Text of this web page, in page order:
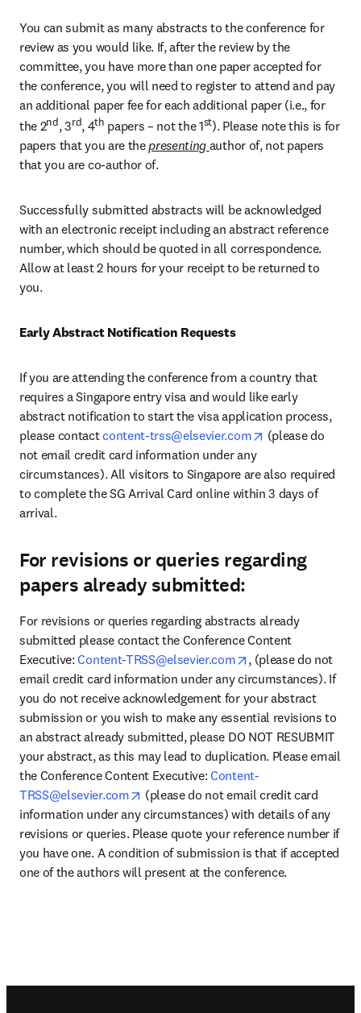
You can submit as many abstracts to the conference for
review as you would like. If, after the review by the
committee, you have more than one paper accepted for
the conference, you will need to register to attend and pay
an additional paper fee for each additional paper (i.e., for
the 2nd, 3rd, 4th papers – not the 1st). Please note this is for
papers that you are the presenting author of, not papers
that you are co-author of.
Successfully submitted abstracts will be acknowledged
with an electronic receipt including an abstract reference
number, which should be quoted in all correspondence.
Allow at least 2 hours for your receipt to be returned to
you.
Early Abstract Notification Requests
If you are attending the conference from a country that
requires a Singapore entry visa and would like early
abstract notification to start the visa application process,
please contact content-trss@elsevier.com opens in new
(please do
not email credit card information under any
circumstances). All visitors to Singapore are also required
to complete the SG Arrival Card online within 3 days of
arrival.
For revisions or queries regarding
papers already submitted:
For revisions or queries regarding abstracts already
submitted please contact the Conference Content
Executive: Content-TRSS@elsevier.com opens in new tab/
, (please do not
email credit card information under any circumstances). If
you do not receive acknowledgement for your abstract
submission or you wish to make any essential revisions to
an abstract already submitted, please DO NOT RESUBMIT
your abstract, as this may lead to duplication. Please email
the Conference Content Executive: Content-
TRSS@elsevier.com
opens in new tab/window
(please do not email credit card
information under any circumstances) with details of any
revisions or queries. Please quote your reference number if
you have one. A condition of submission is that if accepted
one of the authors will present at the conference.